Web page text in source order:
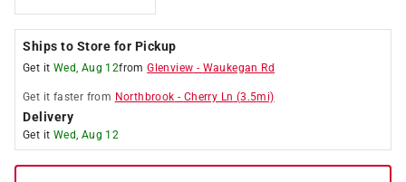
Ships to Store for Pickup
Get it Wed, Aug 12fromGlenview - Waukegan Rd
Get it faster from Northbrook - Cherry Ln (3.5mi)
Delivery
Get it Wed, Aug 12